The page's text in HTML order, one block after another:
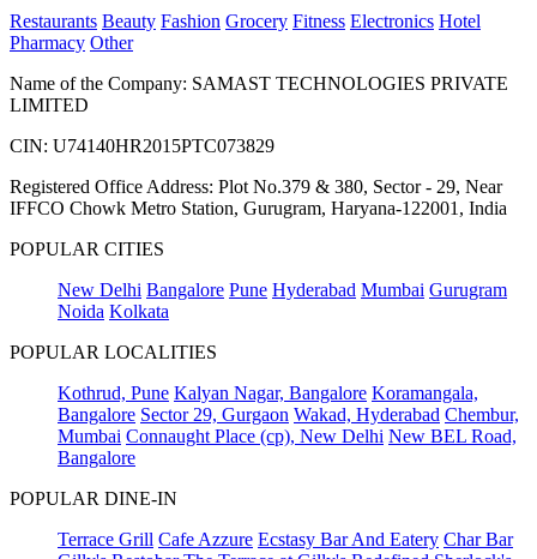
Restaurants Beauty Fashion Grocery Fitness Electronics Hotel
Pharmacy Other
Name of the Company: SAMAST TECHNOLOGIES PRIVATE
LIMITED
CIN: U74140HR2015PTC073829
Registered Office Address: Plot No.379 & 380, Sector - 29, Near
IFFCO Chowk Metro Station, Gurugram, Haryana-122001, India
POPULAR CITIES
New Delhi Bangalore Pune Hyderabad Mumbai Gurugram
Noida Kolkata
POPULAR LOCALITIES
Kothrud, Pune Kalyan Nagar, Bangalore Koramangala,
Bangalore Sector 29, Gurgaon Wakad, Hyderabad Chembur,
Mumbai Connaught Place (cp), New Delhi New BEL Road,
Bangalore
POPULAR DINE-IN
Terrace Grill Cafe Azzure Ecstasy Bar And Eatery Char Bar